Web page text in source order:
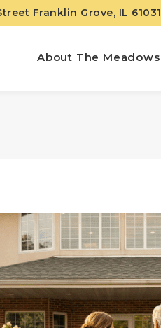
Franklin Grove, IL 61031
About The Meadows